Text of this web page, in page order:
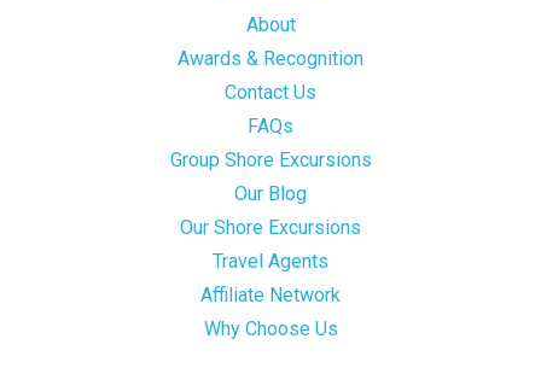
About
Awards & Recognition
Contact Us
FAQs
Group Shore Excursions
Our Blog
Our Shore Excursions
Travel Agents
Affiliate Network
Why Choose Us